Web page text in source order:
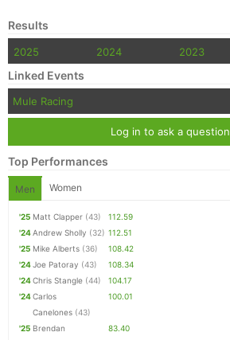
Results
2025 2024 2023
Linked Events
Mule Racing
Log in to ask a question
Top Performances
Men Women
'25 Matt Clapper (43)
112.59
'24Andrew Sholly (32) 112.51
'25 Mike Alberts (36)
108.42
'24Joe Patoray (43)
108.34
'24Chris Stangle (44)
104.17
'24Carlos
Canelones (43)
100.01
'25 Brendan
83.40